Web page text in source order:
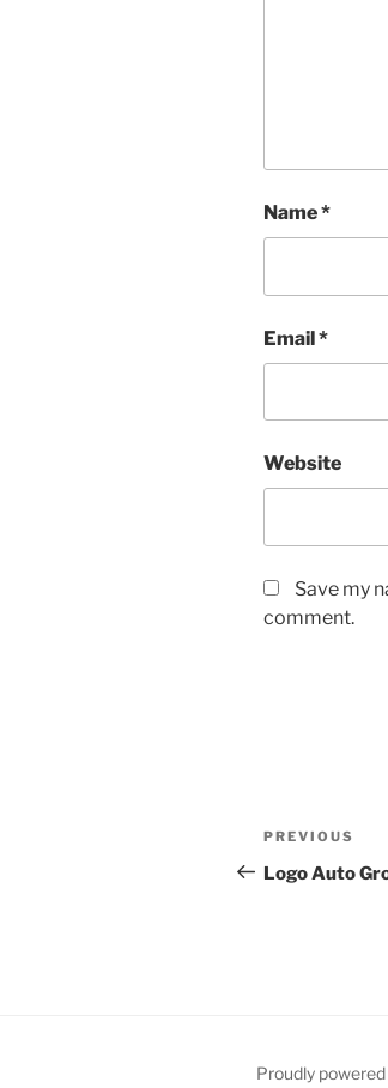
Name*
Email*
Website
Save my
comment.
Post
Previous
Post
PREVIOUS
Logo Auto
Proudly